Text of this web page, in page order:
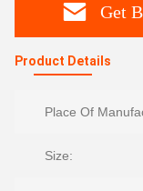
Get
Product Details
Place Of
Size: